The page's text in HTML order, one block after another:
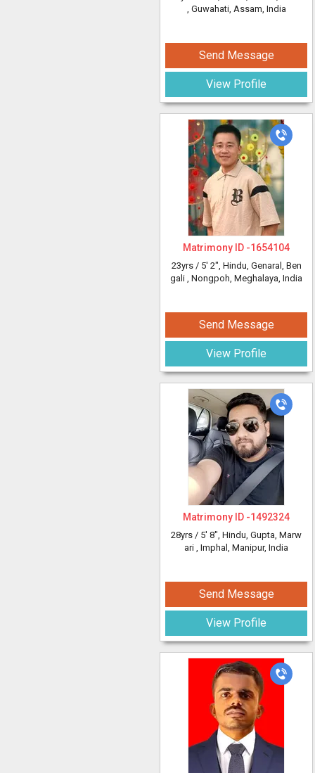
, Guwahati, Assam, India
Send Message
View Profile
Matrimony ID -1654104
23yrs / 5' 2", Hindu, Genaral, Ben
gali , Nongpoh, Meghalaya, India
Send Message
View Profile
Matrimony ID -1492324
28yrs / 5' 8", Hindu, Gupta, Marw
ari , Imphal, Manipur, India
Send Message
View Profile